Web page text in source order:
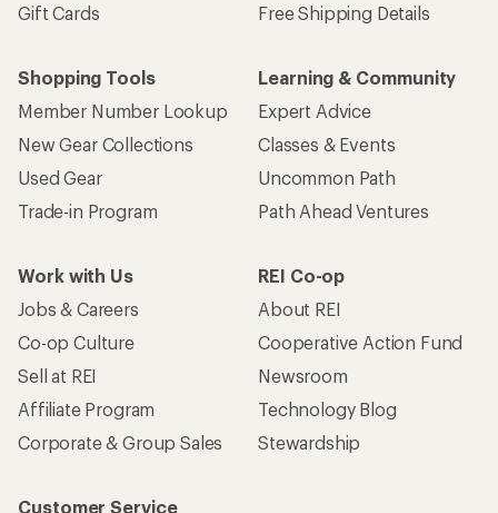
Gift Cards
Free Shipping Details
Shopping Tools
Member Number Lookup
New Gear Collections
Used Gear
Trade-in Program
Learning & Community
Expert Advice
Classes & Events
Uncommon Path
Path Ahead Ventures
Work with Us
Jobs & Careers
Co-op Culture
Sell at REI
Affiliate Program
Corporate & Group Sales
REI Co-op
About REI
Cooperative Action Fund
Newsroom
Technology Blog
Stewardship
Customer Service